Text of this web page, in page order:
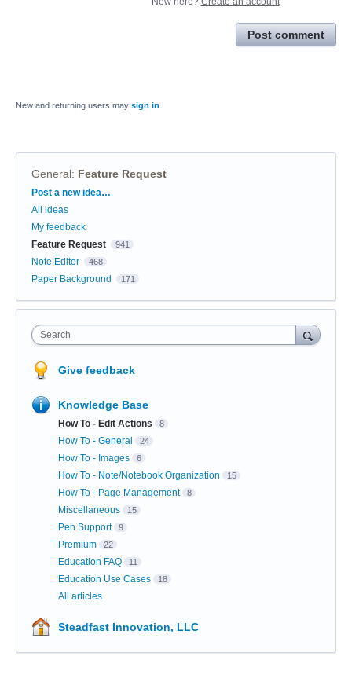
Post comment
New and returning users may sign in
General: Feature Request
Categories
Post a new idea…
All ideas
My feedback
Feature Request
941
Note Editor 468
Paper Background 171
Search
Give feedback
Knowledge Base
How To - Edit Actions 8
How To - General 24
How To - Images 6
How To - Note/Notebook Organization 15
How To - Page Management 8
Miscellaneous 15
Pen Support 9
Premium 22
Education FAQ 11
Education Use Cases 18
All articles
Steadfast Innovation, LLC